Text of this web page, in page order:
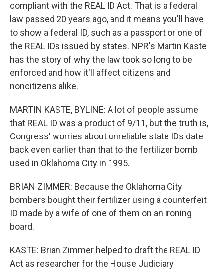
compliant with the REAL ID Act. That is a federal
law passed 20 years ago, and it means you'll have
to show a federal ID, such as a passport or one of
the REAL IDs issued by states. NPR's Martin Kaste
has the story of why the law took so long to be
enforced and how it'll affect citizens and
noncitizens alike.
MARTIN KASTE, BYLINE: A lot of people assume
that REAL ID was a product of 9/11, but the truth is,
Congress' worries about unreliable state IDs date
back even earlier than that to the fertilizer bomb
used in Oklahoma City in 1995.
BRIAN ZIMMER: Because the Oklahoma City
bombers bought their fertilizer using a counterfeit
ID made by a wife of one of them on an ironing
board.
KASTE: Brian Zimmer helped to draft the REAL ID
Act as researcher for the House Judiciary